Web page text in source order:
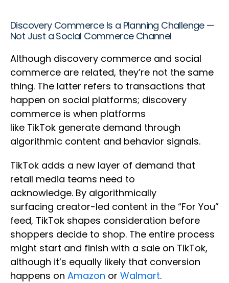
Discovery Commerce Is a Planning Challenge —
Not Just a Social Commerce Channel
Although discovery commerce and social
commerce are related, they’re not the same
thing. The latter refers to transactions that
happen on social platforms; discovery
commerce is when platforms
like TikTok generate demand through
algorithmic content and behavior signals.
TikTok adds a new layer of demand that
retail media teams need to
acknowledge. By algorithmically
surfacing creator-led content in the “For You”
feed, TikTok shapes consideration before
shoppers decide to shop. The entire process
might start and finish with a sale on TikTok,
although it’s equally likely that conversion
happens on Amazon or Walmart.